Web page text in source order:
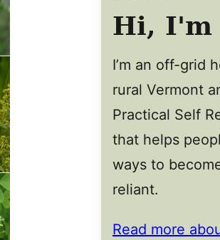
Hi, I'm
I’m an off-grid
rural Vermont
Practical Self
that helps
ways to
reliant.
Read more